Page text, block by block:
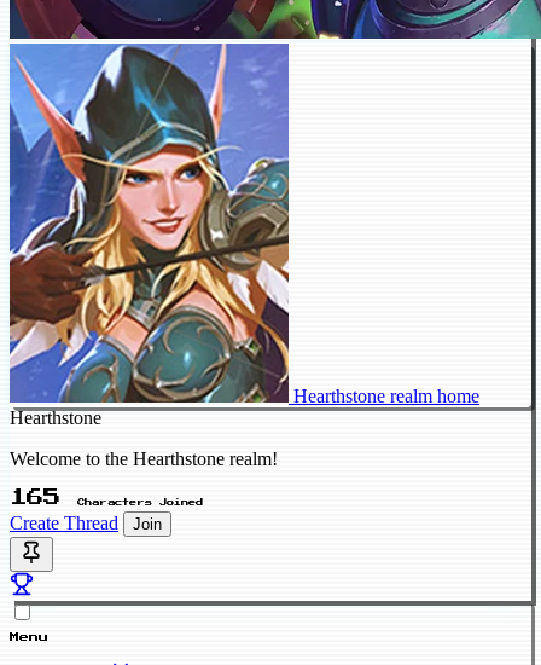
Hearthstone realm home
Hearthstone
Welcome to the Hearthstone realm!
165 Characters Joined
Create Thread Join
Menu